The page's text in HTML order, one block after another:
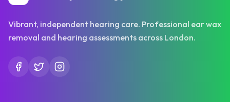
Vibrant, independent hearing care. Professional ear wax
removal and hearing assessments across London.